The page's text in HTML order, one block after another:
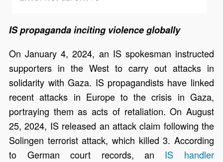
IS propaganda inciting violence globally
On January 4, 2024, an IS spokesman instructed
supporters in the West to carry out attacks in
solidarity with Gaza. IS propagandists have linked
recent attacks in Europe to the crisis in Gaza,
portraying them as acts of retaliation. On August
25, 2024, IS released an attack claim following the
Solingen terrorist attack, which killed 3. According
to German court records, an IS handler